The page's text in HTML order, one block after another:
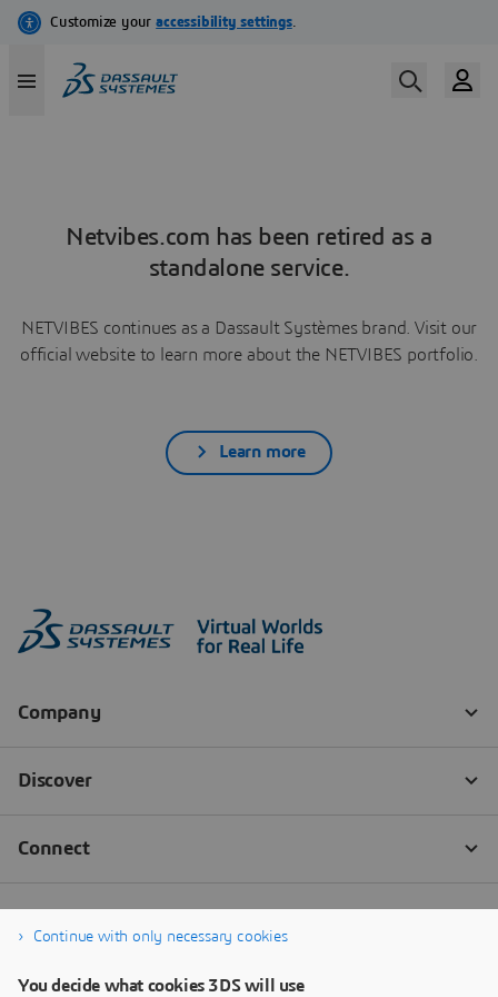
Netvibes.com has been retired as a
standalone service.
NETVIBES continues as a Dassault Systèmes brand. Visit our
official website to learn more about the NETVIBES portfolio.
Learn more
Continue with only necessary cookies
You decide what cookies 3DS will use